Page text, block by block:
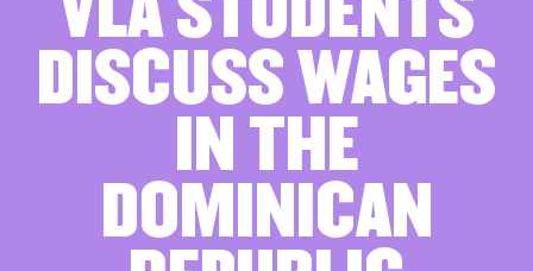
DISCUSS WAGES
IN THE
DOMINICAN